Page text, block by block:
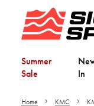
Summer
Sale
In
Home KMC